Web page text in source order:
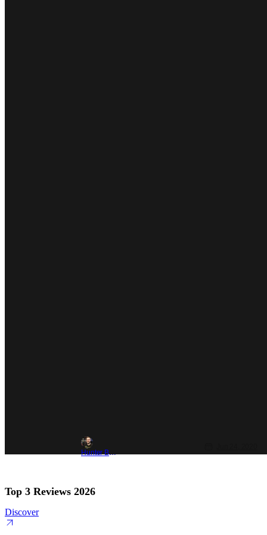
Hunter Bolding
Top 3 Reviews 2026
Discover